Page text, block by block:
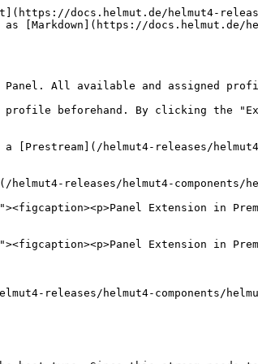
docs.helmut.de/helmut4-
[Markdown](https://docs.helmut.de/
All available and assigned
profile beforehand. By clicking the
[Prestream](/helmut4-releases/
releases/helmut4-components/
Extension in
Extension
releases/helmut4-components/